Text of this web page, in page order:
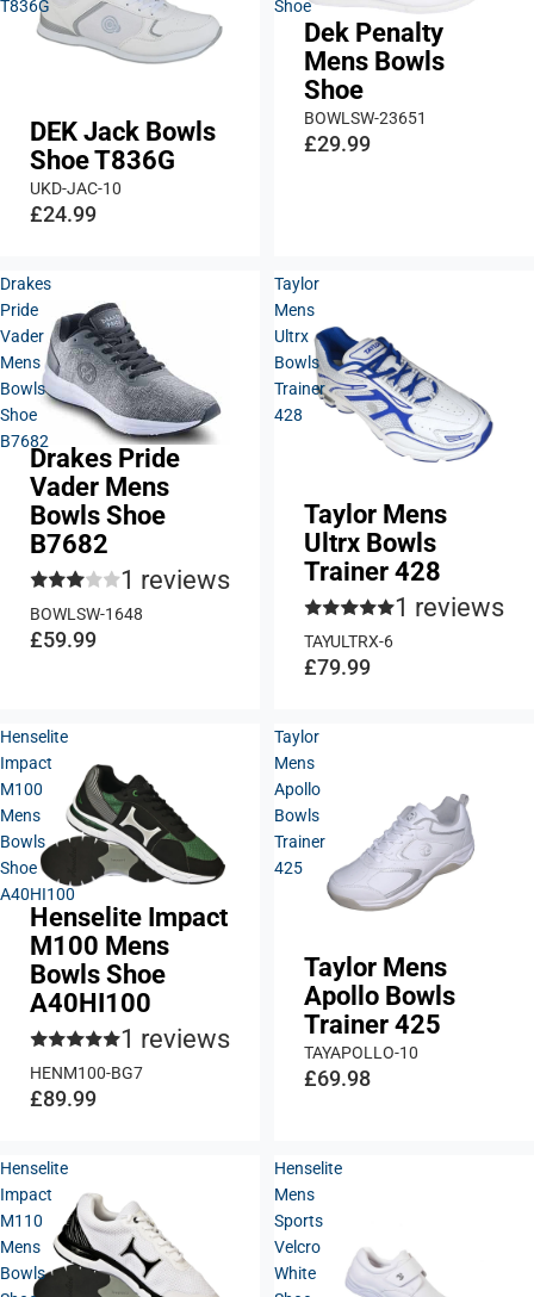
T836G
DEK Jack Bowls
Shoe T836G
UKD-JAC-10
£24.99
Shoe
Dek Penalty
Mens Bowls
Shoe
BOWLSW-23651
£29.99
Drakes
Pride
Vader
Mens
Bowls
Shoe
B7682
Drakes Pride
Vader Mens
Bowls Shoe
B7682
1 reviews
BOWLSW-1648
£59.99
Taylor
Mens
Ultrx
Bowls
Trainer
428
Taylor Mens
Ultrx Bowls
Trainer 428
1 reviews
TAYULTRX-6
£79.99
Henselite
Impact
M100
Mens
Bowls
Shoe
A40HI100
Henselite Impact
M100 Mens
Bowls Shoe
A40HI100
1 reviews
HENM100-BG7
£89.99
Taylor
Mens
Apollo
Bowls
Trainer
425
Taylor Mens
Apollo Bowls
Trainer 425
TAYAPOLLO-10
£69.98
Henselite
Impact
M110
Mens
Bowls
Henselite
Mens
Sports
Velcro
White